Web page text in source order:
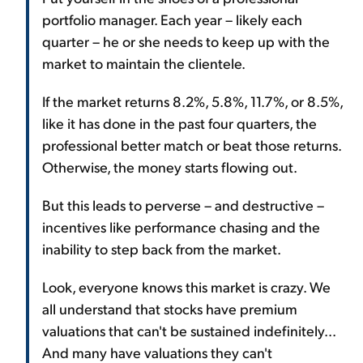
portfolio manager. Each year – likely each
quarter – he or she needs to keep up with the
market to maintain the clientele.
If the market returns 8.2%, 5.8%, 11.7%, or 8.5%,
like it has done in the past four quarters, the
professional better match or beat those returns.
Otherwise, the money starts flowing out.
But this leads to perverse – and destructive –
incentives like performance chasing and the
inability to step back from the market.
Look, everyone knows this market is crazy. We
all understand that stocks have premium
valuations that can't be sustained indefinitely...
And many have valuations they can't